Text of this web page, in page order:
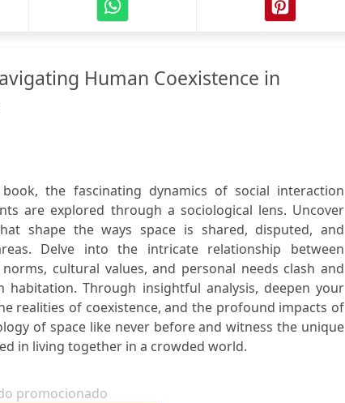
Human Coexistence in
the fascinating dynamics of social interaction
are explored through a sociological lens. Uncover
shape the ways space is shared, disputed, and
Delve into the intricate relationship between
cultural values, and personal needs clash and
Through insightful analysis, deepen your
realities of coexistence, and the profound impacts of
of space like never before and witness the unique
in living together in a crowded world.
promocionado